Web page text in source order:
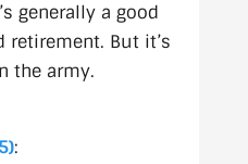
generally a good
retirement. But it’s
the army.
: